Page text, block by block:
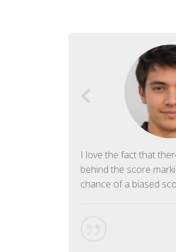
I love the fact that
behind the score
chance of a biased